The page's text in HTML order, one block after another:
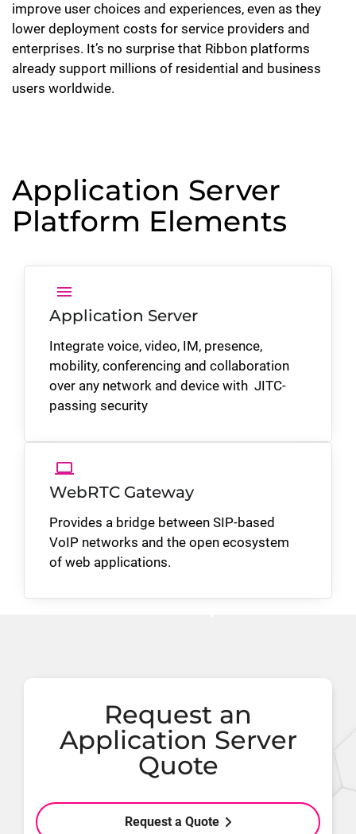
improve user choices and experiences, even as they
lower deployment costs for service providers and
enterprises. It’s no surprise that Ribbon platforms
already support millions of residential and business
users worldwide.
Application Server
Platform Elements
menu
Application Server
Integrate voice, video, IM, presence,
mobility, conferencing and collaboration
over any network and device with JITC-
passingsecurity
laptop
WebRTC Gateway
Provides a bridge between SIP-based
VoIP networks and the open ecosystem
of web applications.
Request an
Application Server
Quote
Request a Quote